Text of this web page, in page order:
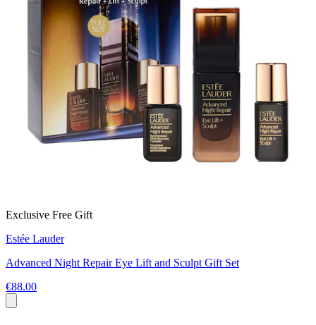
Exclusive Free Gift
Estée Lauder
Advanced Night Repair Eye Lift and Sculpt Gift Set
€88.00